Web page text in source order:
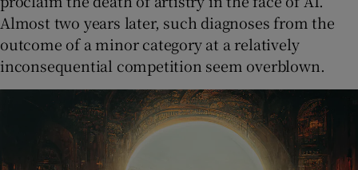
Almost two years later, such diagnoses from the
outcome of a minor category at a relatively
inconsequential competition seem overblown.